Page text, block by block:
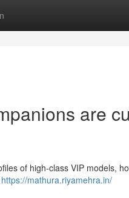
are
of high-class VIP models,
https://mathura.riyamehra.in/